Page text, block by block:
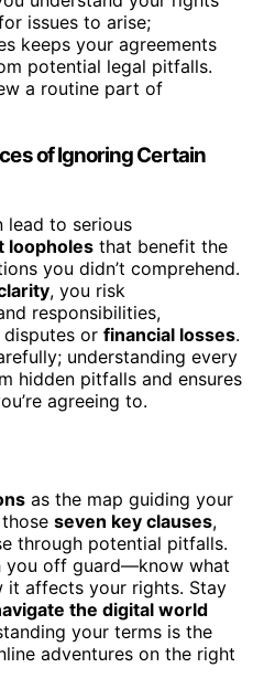
issues to arise;
keeps your agreements
potential legal pitfalls.
a routine part of
of Ignoring Certain
lead to serious
loopholes that benefit the
you didn’t comprehend.
, you risk
responsibilities,
or financial losses.
understanding every
hidden pitfalls and ensures
agreeing to.
as the map guiding your
seven key clauses,
through potential pitfalls.
you off guard—know what
it affects your rights. Stay
the digital world
your terms is the
adventures on the right